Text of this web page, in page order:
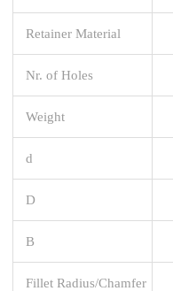
Retainer Material
Nr. of Holes
Weight
d
D
B
Fillet Radius/Chamfer